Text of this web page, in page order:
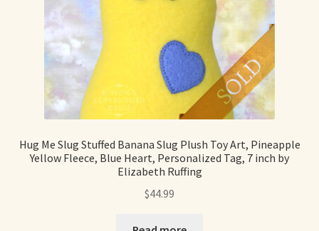
Hug Me Slug Stuffed Banana Slug Plush Toy Art, Pineapple
Yellow Fleece, Blue Heart, Personalized Tag, 7 inch by
Elizabeth Ruffing
$44.99